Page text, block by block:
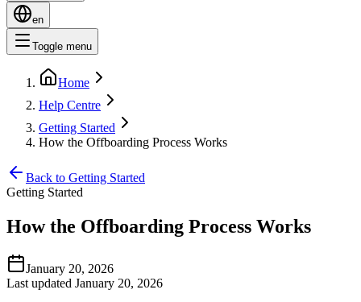
en
Toggle menu
Home
Help Centre
Getting Started
How the Offboarding Process Works
Back to Getting Started
Getting Started
How the Offboarding Process Works
January 20, 2026
Last updated January 20, 2026